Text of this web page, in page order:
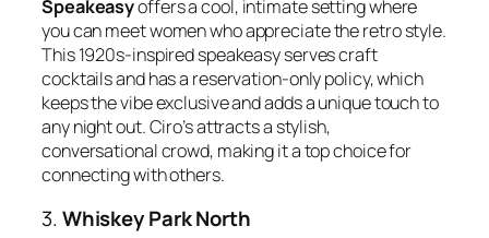
Speakeasyoffers a cool, intimate setting where
you can meet women who appreciate the retro style.
This 1920s-inspired speakeasy serves craft
cocktails and has a reservation-only policy, which
keeps the vibe exclusive and adds a unique touch to
any night out. Ciro’s attracts a stylish,
conversational crowd, making it a top choice for
connecting with others.
3.Whiskey Park North